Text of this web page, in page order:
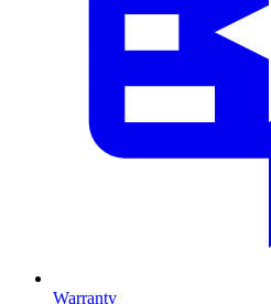
Warranty